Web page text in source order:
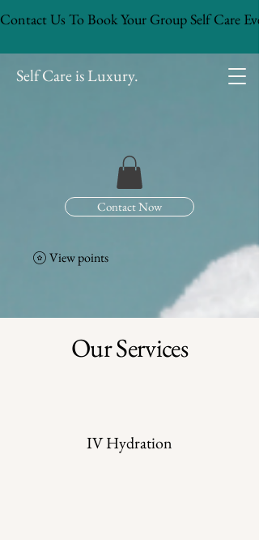
Contact Us To Book Your Group Self Care
Self Care is Luxury.
Contact Now
View points
Our Services
IV Hydration